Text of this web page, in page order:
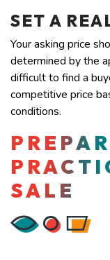
SET A
Your asking price
determined by the
difficult to find a
competitive price
conditions.
SALE